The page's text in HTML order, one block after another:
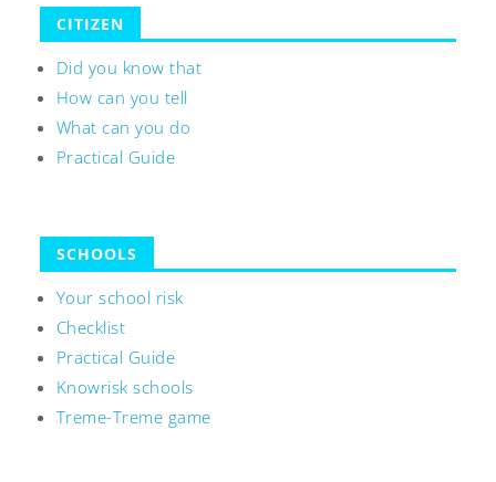
CITIZEN
Did you know that
How can you tell
What can you do
Practical Guide
SCHOOLS
Your school risk
Checklist
Practical Guide
Knowrisk schools
Treme-Treme game